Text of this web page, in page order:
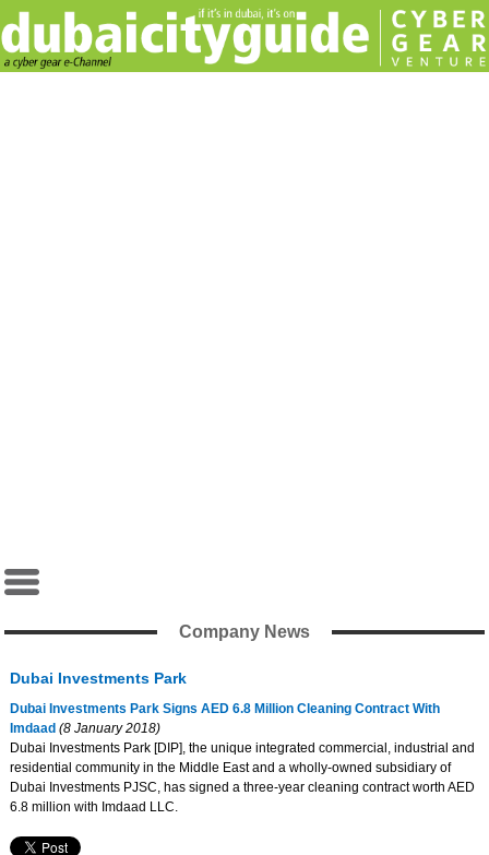
Company News
Dubai Investments Park
Dubai Investments Park Signs AED 6.8 Million Cleaning Contract With
Imdaad (8 January 2018)
Dubai Investments Park [DIP], the unique integrated commercial, industrial and
residential community in the Middle East and a wholly-owned subsidiary of
Dubai Investments PJSC, has signed a three-year cleaning contract worth AED
6.8 million with Imdaad LLC.